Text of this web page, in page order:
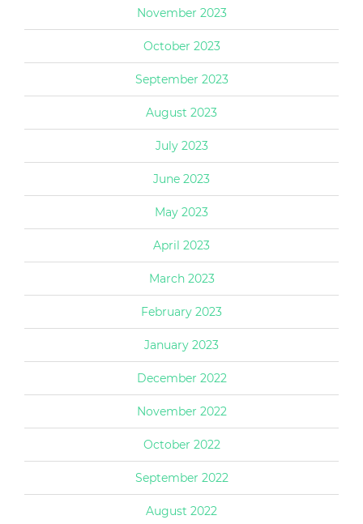
November 2023
October 2023
September 2023
August 2023
July 2023
June 2023
May 2023
April 2023
March 2023
February 2023
January 2023
December 2022
November 2022
October 2022
September 2022
August 2022